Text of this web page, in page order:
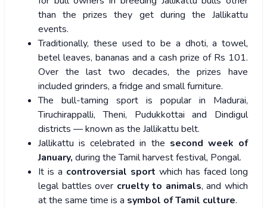
than the prizes they get during the Jallikattu
events.
Traditionally, these used to be a dhoti, a towel,
betel leaves, bananas and a cash prize of Rs 101.
Over the last two decades, the prizes have
included grinders, a fridge and small furniture.
The bull-taming sport is popular in Madurai,
Tiruchirappalli, Theni, Pudukkottai and Dindigul
districts — known as the Jallikattu belt.
Jallikattu is celebrated in the second week of
January, during the Tamil harvest festival, Pongal.
It is a controversial sport which has faced long
legal battles over cruelty to animals, and which
at the same time is a symbol of Tamil culture.